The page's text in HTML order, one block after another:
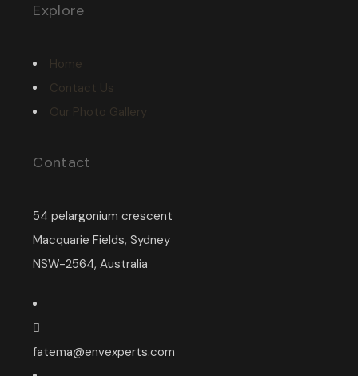
Explore
Home
Contact Us
Our Photo Gallery
Contact
54 pelargonium crescent
Macquarie Fields, Sydney
NSW-2564, Australia
fatema@envexperts.com